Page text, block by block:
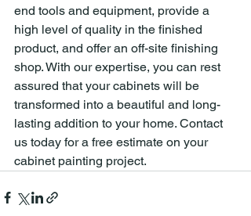
end tools and equipment, provide a
high level of quality in the finished
product, and offer an off-site finishing
shop. With our expertise, you can rest
assured that your cabinets will be
transformed into a beautiful and long-
lasting addition to your home. Contact
us today for a free estimate on your
cabinet painting project.